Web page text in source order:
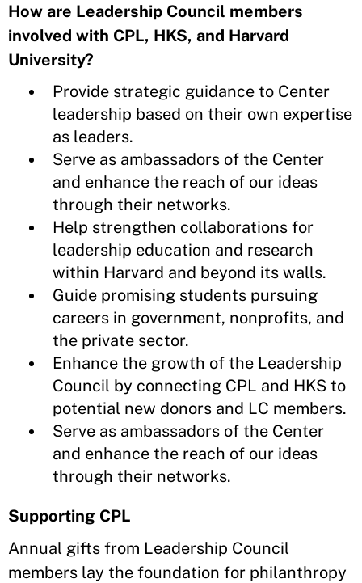
How are Leadership Council members
involved with CPL, HKS, and Harvard
University?
Provide strategic guidance to Center
leadership based on their own expertise
as leaders.
Serve as ambassadors of the Center
and enhance the reach of our ideas
through their networks.
Help strengthen collaborations for
leadership education and research
within Harvard and beyond its walls.
Guide promising students pursuing
careers in government, nonprofits, and
the private sector.
Enhance the growth of the Leadership
Council by connecting CPL and HKS to
potential new donors and LC members.
Serve as ambassadors of the Center
and enhance the reach of our ideas
through their networks.
Supporting CPL
Annual gifts from Leadership Council
members lay the foundation for philanthropy